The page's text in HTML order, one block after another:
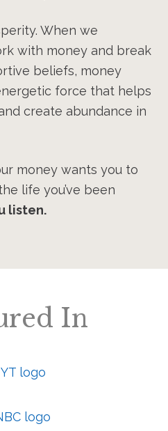
When we
with money and break
beliefs, money
force that helps
create abundance in
money wants you to
life you’ve been
listen.
In